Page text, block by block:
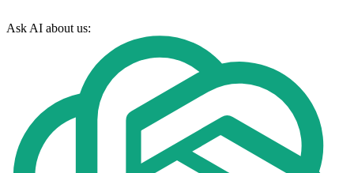
Ask AI about us: